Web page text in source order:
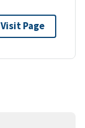
Visit Page